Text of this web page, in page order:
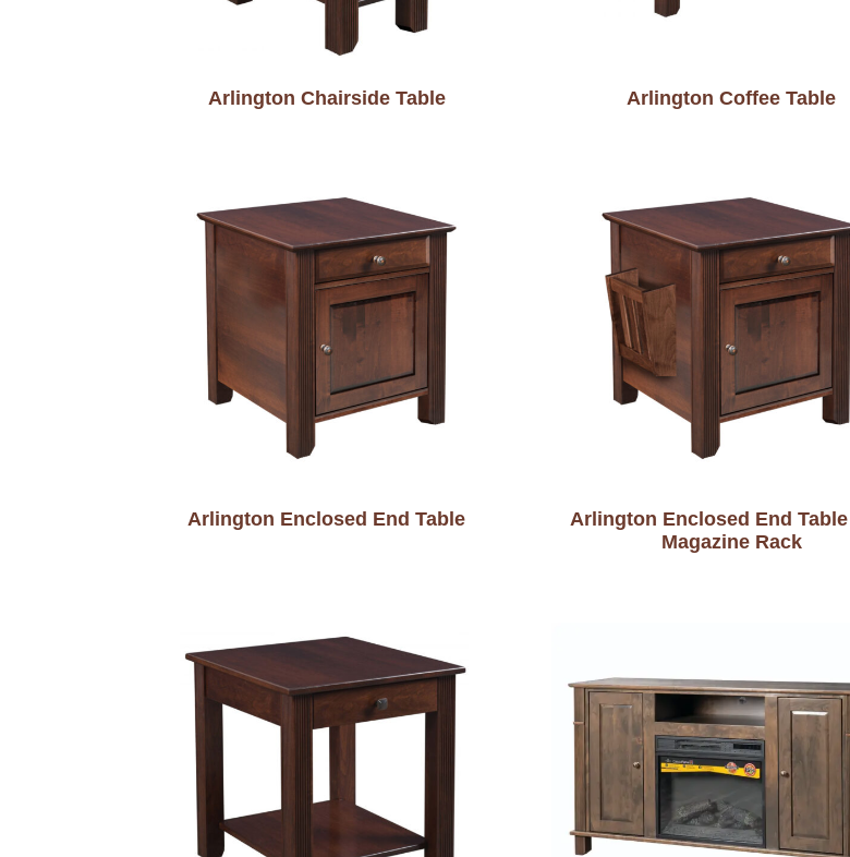
Arlington Chairside Table Arlington Coffee Table
Arlington Enclosed End Table
Arlington Enclosed End
Magazine Rack